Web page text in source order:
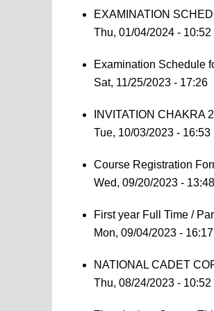
EXAMINATION
Thu, 01/04/2024 - 10:52
Examination Schedule
Sat, 11/25/2023 - 17:26
INVITATION CHAKRA
Tue, 10/03/2023 - 16:53
Course Registration
Wed, 09/20/2023 - 13:48
First year Full Time /
Mon, 09/04/2023 - 16:17
NATIONAL CADET
Thu, 08/24/2023 - 10:52